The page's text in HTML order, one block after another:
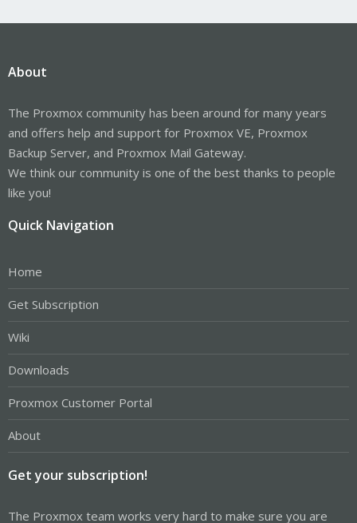
About
The Proxmox community has been around for many years
and offers help and support for Proxmox VE, Proxmox
Backup Server, and Proxmox Mail Gateway.
We think our community is one of the best thanks to people
like you!
Quick Navigation
Home
Get Subscription
Wiki
Downloads
Proxmox Customer Portal
About
Get your subscription!
The Proxmox team works very hard to make sure you are